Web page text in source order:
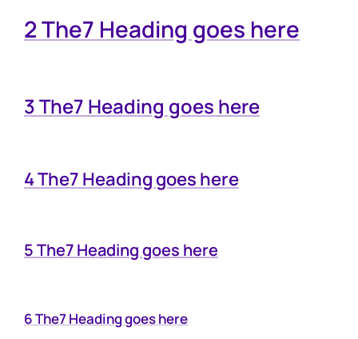
2 The7 Heading goes here
3 The7 Heading goes here
4 The7 Heading goes here
5 The7 Heading goes here
6 The7 Heading goes here